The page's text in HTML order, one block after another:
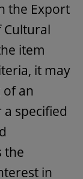
the Export
Cultural
item
it may
an
specified
the
in